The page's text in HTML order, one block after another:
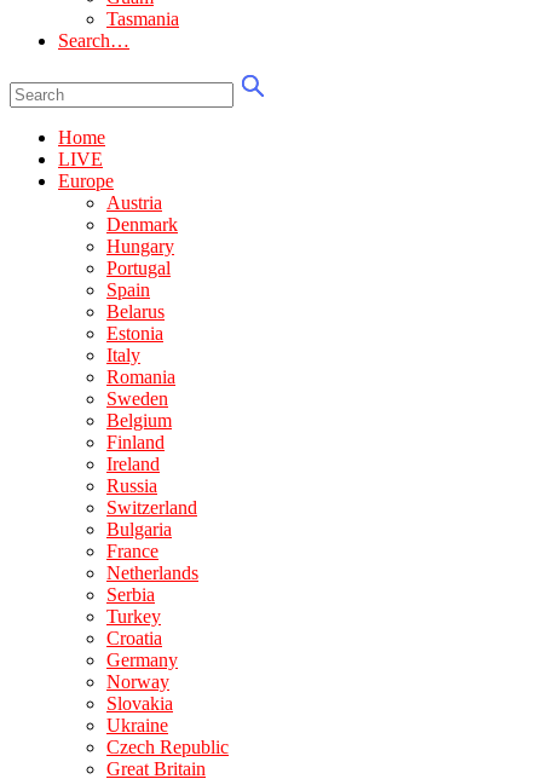
Tasmania
Search…
Home
LIVE
Europe
Austria
Denmark
Hungary
Portugal
Spain
Belarus
Estonia
Italy
Romania
Sweden
Belgium
Finland
Ireland
Russia
Switzerland
Bulgaria
France
Netherlands
Serbia
Turkey
Croatia
Germany
Norway
Slovakia
Ukraine
Czech Republic
Great Britain